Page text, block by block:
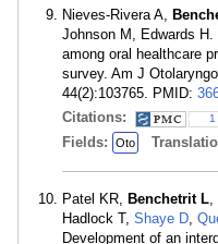
Nieves-Rivera A,
Johnson M, Edwards
among oral healthcare
survey. Am J
44(2):103765. PMID:
Citations:
1
Fields: Oto
Patel KR, Benchetrit L,
Hadlock T, Shaye D,
Development of an